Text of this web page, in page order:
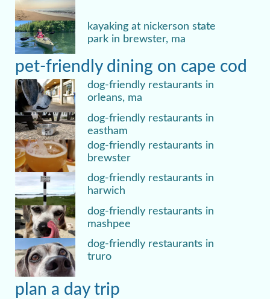
kayaking at nickerson state
park in brewster, ma
pet-friendly dining on cape cod
dog-friendly restaurants in
orleans, ma
dog-friendly restaurants in
eastham
dog-friendly restaurants in
brewster
dog-friendly restaurants in
harwich
dog-friendly restaurants in
mashpee
dog-friendly restaurants in
truro
plan a day trip